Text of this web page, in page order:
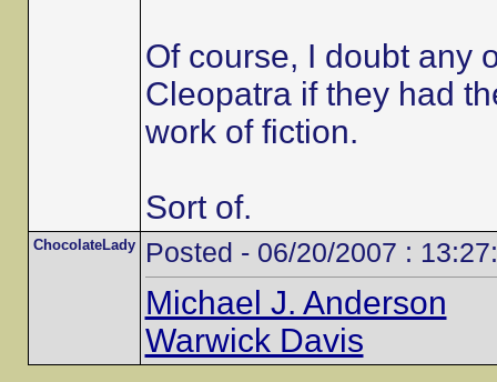
Of course, I doubt any
Cleopatra if they had
work of fiction.
Sort of.
ChocolateLady Posted - 06/20/2007 :
Michael J. Anderson
Warwick Davis